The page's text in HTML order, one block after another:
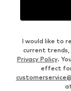
I would like to
current trends,
Privacy Policy.
effect